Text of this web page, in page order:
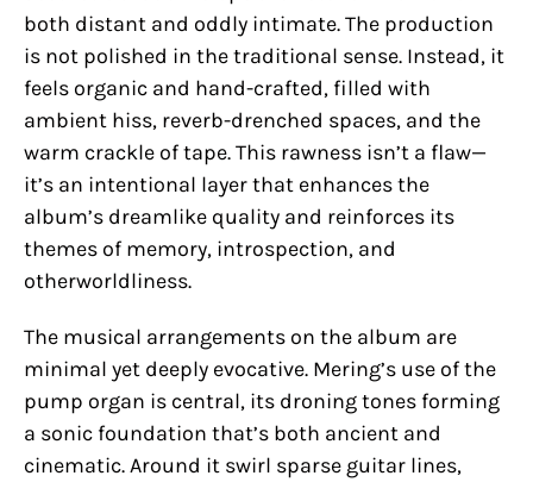
both distant and oddly intimate. The production
is not polished in the traditional sense. Instead, it
feels organic and hand-crafted, filled with
ambient hiss, reverb-drenched spaces, and the
warm crackle of tape. This rawness isn’t a flaw—
it’s an intentional layer that enhances the
album’s dreamlike quality and reinforces its
themes of memory, introspection, and
otherworldliness.
The musical arrangements on the album are
minimal yet deeply evocative. Mering’s use of the
pump organ is central, its droning tones forming
a sonic foundation that’s both ancient and
cinematic. Around it swirl sparse guitar lines,